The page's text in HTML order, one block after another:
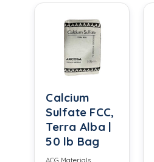
Calcium
Sulfate FCC,
Terra Alba |
50 lb Bag